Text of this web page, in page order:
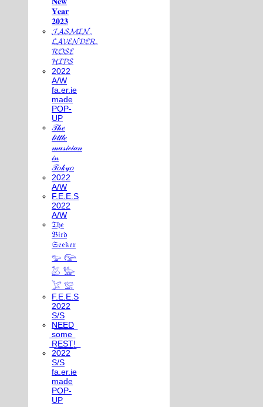
𝐘𝐞𝐚𝐫
𝟐𝟎𝟐𝟑
𝓙𝓐𝓢𝓜𝓘𝓝,
𝓛𝓐𝓥𝓔𝓝𝓓𝓔𝓡,
𝓡𝓞𝓢𝓔
𝓗𝓘𝓟𝓢
2022
A/W
fa.er.ie
made
POP-
UP
𝒯𝒽𝑒
𝓁𝒾𝓉𝓉𝓁𝑒
𝓂𝓊𝓈𝒾𝒸𝒾𝒶𝓃
𝒾𝓃
𝒯𝑜𝓀𝓎𝑜
2022
A/W
F.E.E.S
2022
A/W
𝔗𝔥𝔢
𝔅𝔦𝔯𝔡
𝔖𝔢𝔢𝔨𝔢𝔯
𓅰 𓅼
𓅷 𓅺
𓅯 𓅛
F.E.E.S
2022
S/S
N͟E͟E͟D͟
͟s͟o͟m͟e͟
͟R͟E͟S͟T͟!͟
2022
S/S
fa.er.ie
made
POP-
UP